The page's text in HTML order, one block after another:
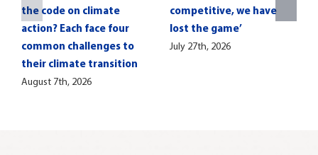
the code on climate
action? Each face four
common challenges to
their climate transition
August 7th, 2026
competitive, we have
lost the game’
July 27th, 2026